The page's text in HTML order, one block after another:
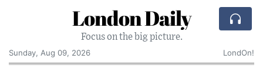
London Daily
Focus on the big picture.
Sunday, Aug 09, 2026
LondOn!